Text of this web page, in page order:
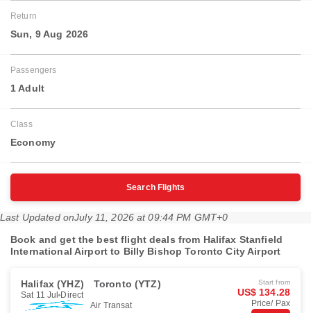
Return
Sun, 9 Aug 2026
Passengers
1 Adult
Class
Economy
Search Flights
Last Updated onJuly 11, 2026 at 09:44 PM GMT+0
Book and get the best flight deals from Halifax Stanfield
International Airport to Billy Bishop Toronto City Airport
Halifax (YHZ) Toronto (YTZ)
Sat 11 Jul Direct
Air Transat
Start from
US$ 134.28
Price/ Pax